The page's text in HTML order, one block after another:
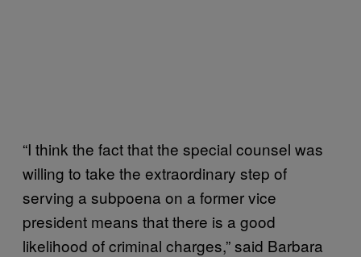
“I think the fact that the special counsel was
willing to take the extraordinary step of
serving a subpoena on a former vice
president means that there is a good
likelihood of criminal charges,” said Barbara